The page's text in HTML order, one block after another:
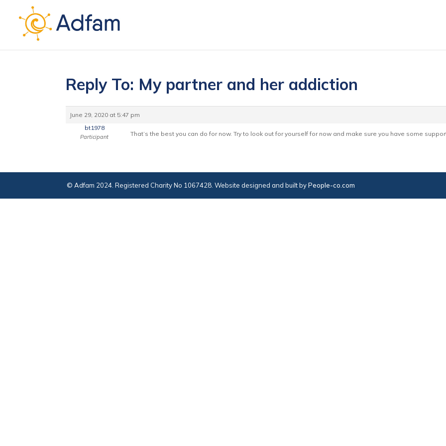
Reply To: My partner and her addiction
June 29, 2020 at 5:47 pm
bt1978
Participant That’s the best you can do for now. Try to look out for yourself for now and make sure you have some
© Adfam 2024. Registered Charity No 1067428. Website designed and built byPeople-co.com